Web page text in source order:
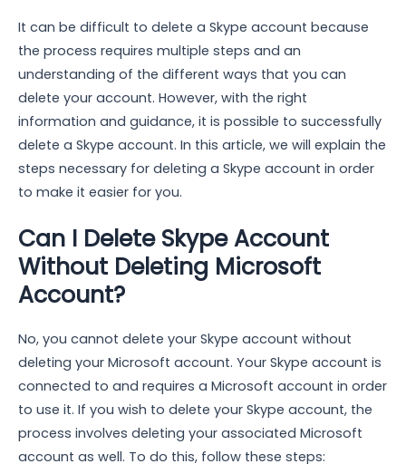
It can be difficult to delete a Skype account because
the process requires multiple steps and an
understanding of the different ways that you can
delete your account. However, with the right
information and guidance, it is possible to successfully
delete a Skype account. In this article, we will explain the
steps necessary for deleting a Skype account in order
to make it easier for you.
Can I Delete Skype Account
Without Deleting Microsoft
Account?
No, you cannot delete your Skype account without
deleting your Microsoft account. Your Skype account is
connected to and requires a Microsoft account in order
to use it. If you wish to delete your Skype account, the
process involves deleting your associated Microsoft
account as well. To do this, follow these steps: